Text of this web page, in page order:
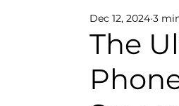
The
Dec 12, 2024 3